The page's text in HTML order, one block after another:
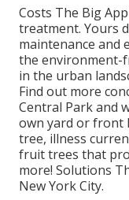
Costs The Big
treatment. Yours
maintenance and
the environment-
in the urban
Find out more
Central Park and
own yard or front
tree, illness
fruit trees that
more! Solutions
New York City.